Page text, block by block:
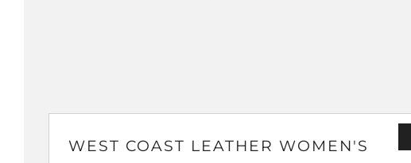
WEST COAST LEATHER WOMEN'S